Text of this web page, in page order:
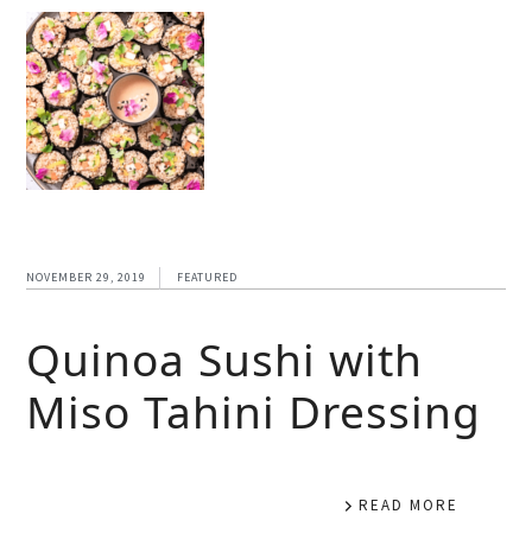
NOVEMBER 29, 2019 FEATURED
Quinoa Sushi with
Miso Tahini Dressing
READ MORE